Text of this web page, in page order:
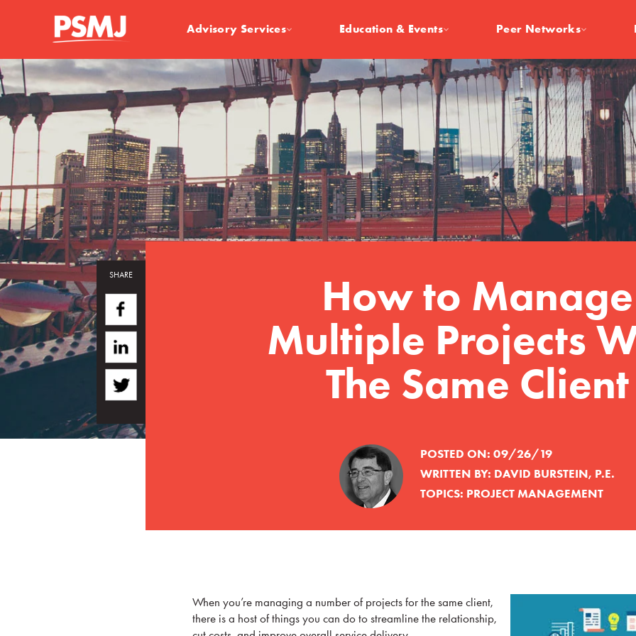
Advisory Services Education & Events Peer Networks
How to Manage
Multiple Projects
The Same Client
POSTED ON: 09/26/19
WRITTEN BY: DAVID BURSTEIN, P.E.
TOPICS: PROJECT MANAGEMENT
When you’re managing a number of projects for the same client,
there is a host of things you can do to streamline the relationship,
SHARE